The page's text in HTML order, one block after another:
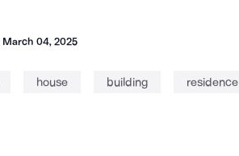
March 04, 2025
house building residence